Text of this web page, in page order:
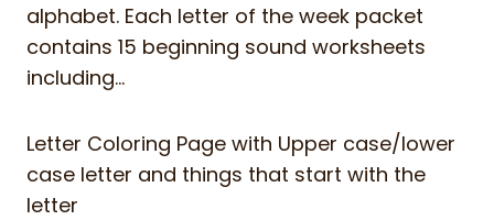
alphabet. Each letter of the week packet
contains 15 beginning sound worksheets
including…
Letter Coloring Page with Upper case/lower
case letter and things that start with the
letter